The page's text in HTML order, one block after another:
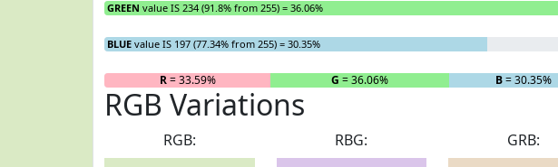
GREEN value IS 234 (91.8% from 255) = 36.06%
BLUE value IS 197 (77.34% from 255) = 30.35%
R= 33.59% G = 36.06% B= 30.35%
RGB Variations
RGB:
RBG:
GRB: